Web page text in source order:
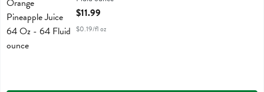
Open Product Description
$11.99
$0.19/fl oz